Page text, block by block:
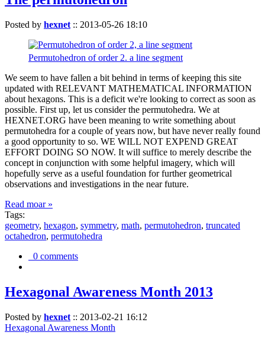
Posted by hexnet :: 2013-05-26 18:10
Permutohedron of order 2. a line segment
We seem to have fallen a bit behind in terms of keeping this site
updated with RELEVANT MATHEMATICAL INFORMATION
about hexagons. This is a deficit we're looking to correct as soon as
possible. First up, let us consider the permutohedra. We at
HEXNET.ORG have been meaning to write something about
permutohedra for a couple of years now, but have never really found
a good opportunity to so. WE WILL NOT EXPEND GREAT
EFFORT DOING SO NOW. It will suffice to merely describe the
concept in conjunction with some helpful imagery, which will
hopefully serve as a useful foundation for further geometrical
observations and investigations in the near future.
Read moar »
Tags:
geometry, hexagon, symmetry, math, permutohedron, truncated
octahedron, permutohedra
0 comments
Hexagonal Awareness Month 2013
Posted by hexnet :: 2013-02-21 16:12
Hexagonal Awareness Month